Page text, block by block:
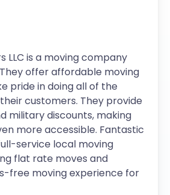
LLC is a moving company
offer affordable moving
pride in doing all of the
customers. They provide
military discounts, making
more accessible. Fantastic
service local moving
flat rate moves and
free moving experience for